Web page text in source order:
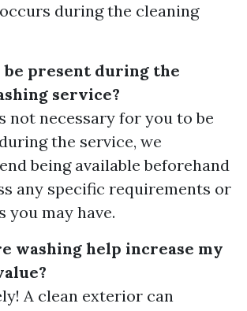
during the cleaning
be present during the
service?
not necessary for you to be
the service, we
being available beforehand
any specific requirements or
you may have.
washing help increase my
A clean exterior can